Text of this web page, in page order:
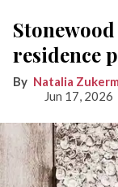
residence
Natalia
Jun 17, 2026